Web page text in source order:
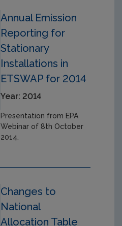
Annual Emission
Reporting for
Stationary
Installations in
ETSWAP for 2014
Year: 2014
Presentation from EPA
Webinar of 8th October
2014.
Changes to
National
Allocation Table